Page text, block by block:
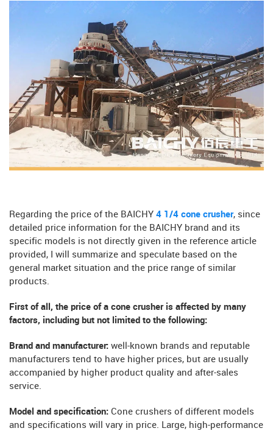
Regarding the price of the BAICHY 4 1/4 cone crusher, since
detailed price information for the BAICHY brand and its
specific models is not directly given in the reference article
provided, I will summarize and speculate based on the
general market situation and the price range of similar
products.
First of all, the price of a cone crusher is affected by many
factors, including but not limited to the following:
Brand and manufacturer: well-known brands and reputable
manufacturers tend to have higher prices, but are usually
accompanied by higher product quality and after-sales
service.
Model and specification: Cone crushers of different models
and specifications will vary in price. Large, high-performance